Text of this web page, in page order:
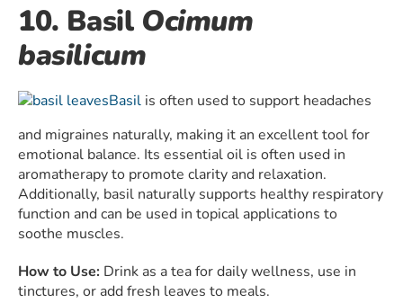
10. Basil Ocimum
basilicum
Basil is often used to support headaches
and migraines naturally, making it an excellent tool for
emotional balance. Its essential oil is often used in
aromatherapy to promote clarity and relaxation.
Additionally, basil naturally supports healthy respiratory
function and can be used in topical applications to
soothe muscles.
How to Use: Drink as a tea for daily wellness, use in
tinctures, or add fresh leaves to meals.